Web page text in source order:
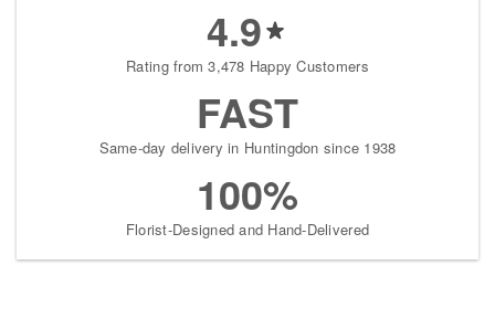
4.9
Rating from 3,478 Happy Customers
FAST
Same-day delivery in Huntingdon since 1938
100%
Florist-Designed and Hand-Delivered